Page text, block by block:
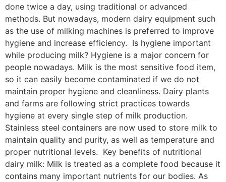
done twice a day, using traditional or advanced
methods. But nowadays, modern dairy equipment such
as the use of milking machines is preferred to improve
hygiene and increase efficiency. Is hygiene important
while producing milk? Hygiene is a major concern for
people nowadays. Milk is the most sensitive food item,
so it can easily become contaminated if we do not
maintain proper hygiene and cleanliness. Dairy plants
and farms are following strict practices towards
hygiene at every single step of milk production.
Stainless steel containers are now used to store milk to
maintain quality and purity, as well as temperature and
proper nutritional levels. Key benefits of nutritional
dairy milk: Milk is treated as a complete food because it
contains many important nutrients for our bodies. As